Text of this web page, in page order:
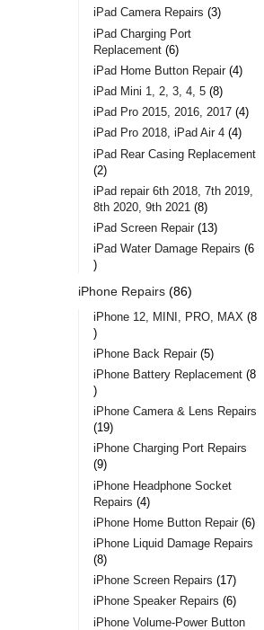
iPad Camera Repairs 3
iPad Charging Port
Replacement 6
iPad Home Button Repair 4
iPad Mini 1, 2, 3, 4, 5 8
iPad Pro 2015, 2016, 2017 4
iPad Pro 2018, iPad Air 4 4
iPad Rear Casing Replacement
2
iPad repair 6th 2018, 7th 2019,
8th 2020, 9th 2021
8
iPad Screen Repair 13
iPad Water Damage Repairs 6
iPhone Repairs 86
iPhone 12, MINI, PRO, MAX 8
iPhone Back Repair 5
iPhone Battery Replacement 8
iPhone Camera & Lens Repairs
19
iPhone Charging Port Repairs
9
iPhone Headphone Socket
Repairs 4
iPhone Home Button Repair 6
iPhone Liquid Damage Repairs
8
iPhone Screen Repairs 17
iPhone Speaker Repairs 6
iPhone Volume-Power Button